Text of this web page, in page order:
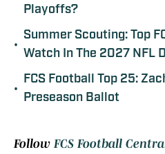
Playoffs?
•
Summer Scouting: Top
Watch In The 2027 NFL
•
FCS Football Top 25:
Preseason Ballot
Follow FCS Football